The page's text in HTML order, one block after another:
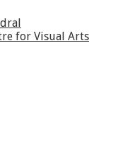
for Visual Arts